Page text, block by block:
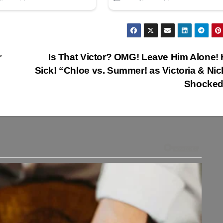
Is That Victor? OMG! Leave Him Alone!
Sick! “Chloe vs. Summer! as Victoria &